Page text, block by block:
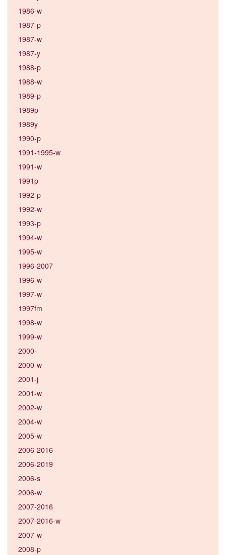
1986-w
1987-p
1987-w
1987-y
1988-p
1988-w
1989-p
1989p
1989y
1990-p
1991-1995-w
1991-w
1991p
1992-p
1992-w
1993-p
1994-w
1995-w
1996-2007
1996-w
1997-w
1997fm
1998-w
1999-w
2000-
2000-w
2001-j
2001-w
2002-w
2004-w
2005-w
2006-2016
2006-2019
2006-s
2006-w
2007-2016
2007-2016-w
2007-w
2008-p